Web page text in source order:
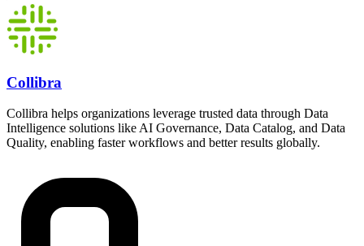
Collibra
Collibra helps organizations leverage trusted data through Data
Intelligence solutions like AI Governance, Data Catalog, and Data
Quality, enabling faster workflows and better results globally.